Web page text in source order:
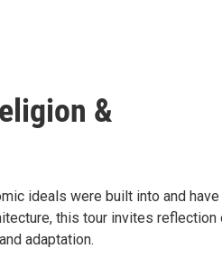
&
ideals were built into and have
this tour invites reflection
adaptation.